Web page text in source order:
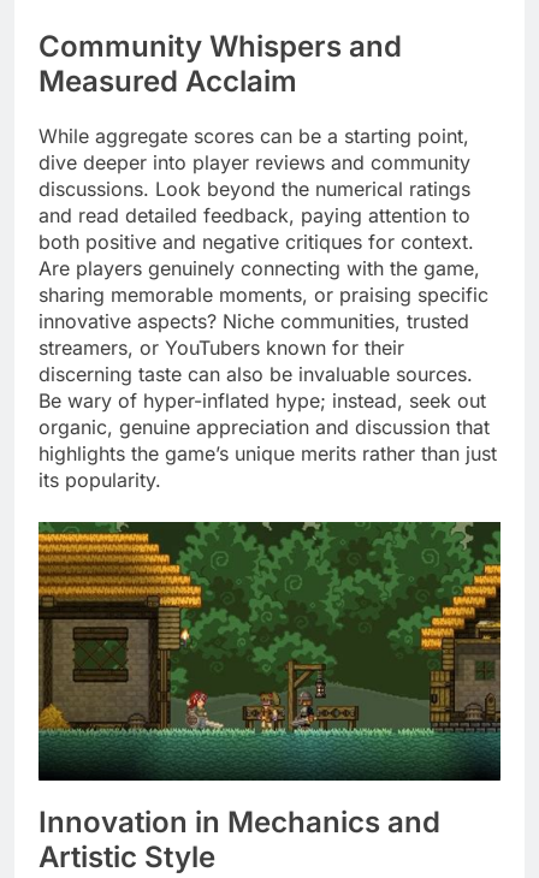
Community Whispers and
Measured Acclaim
While aggregate scores can be a starting point,
dive deeper into player reviews and community
discussions. Look beyond the numerical ratings
and read detailed feedback, paying attention to
both positive and negative critiques for context.
Are players genuinely connecting with the game,
sharing memorable moments, or praising specific
innovative aspects? Niche communities, trusted
streamers, or YouTubers known for their
discerning taste can also be invaluable sources.
Be wary of hyper-inflated hype; instead, seek out
organic, genuine appreciation and discussion that
highlights the game’s unique merits rather than just
its popularity.
Innovation in Mechanics and
Artistic Style